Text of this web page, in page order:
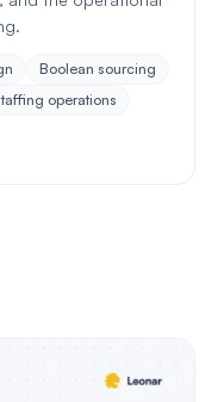
Boolean sourcing
operations